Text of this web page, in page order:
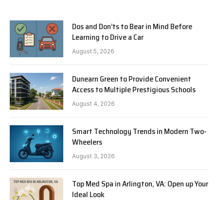
Dos and Don’ts to Bear in Mind Before
Learning to Drive a Car
August 5, 2026
Dunearn Green to Provide Convenient
Access to Multiple Prestigious Schools
August 4, 2026
Smart Technology Trends in Modern Two-
Wheelers
August 3, 2026
Top Med Spa in Arlington, VA: Open up Your
Ideal Look